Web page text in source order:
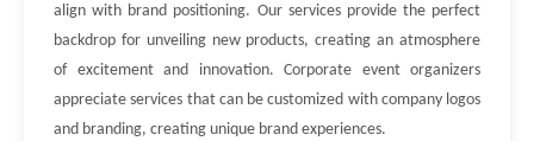
align with brand positioning. Our services provide the perfect
backdrop for unveiling new products, creating an atmosphere
of excitement and innovation. Corporate event organizers
appreciate services that can be customized with company logos
and branding, creating unique brand experiences.